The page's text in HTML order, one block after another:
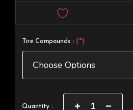
Tire Compounds : (*)
Current
Quantity :
Increase
Decrease